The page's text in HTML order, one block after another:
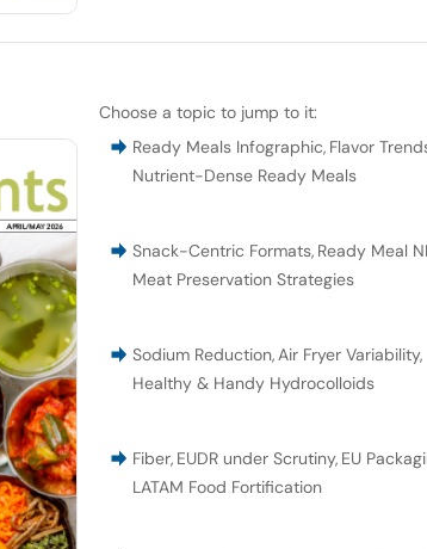
Choose a topic to jump to it:
Ready Meals Infographic, Flavor
Nutrient-Dense Ready Meals
Snack-Centric Formats, Ready Meal
Meat Preservation Strategies
Sodium Reduction,Air Fryer Variability,
Healthy & Handy Hydrocolloids
Fiber, EUDR under Scrutiny, EU
LATAM Food Fortification